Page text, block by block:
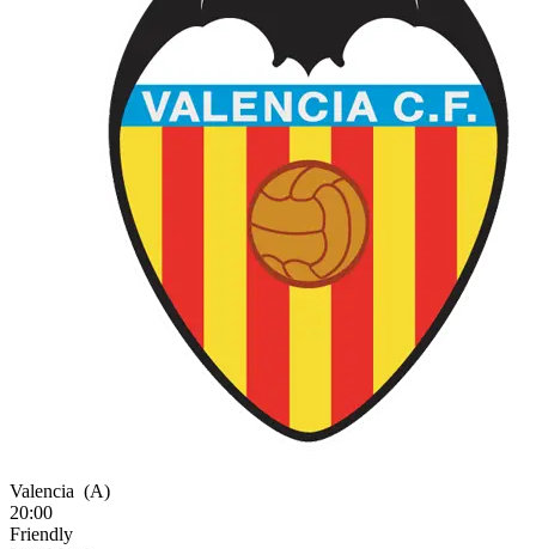
Valencia (A)
20:00
Friendly